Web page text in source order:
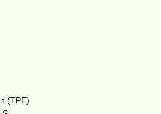
(TPE)